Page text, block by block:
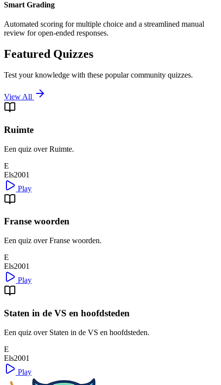
Smart Grading
Automated scoring for multiple choice and a streamlined manual
review for open-ended responses.
Featured Quizzes
Test your knowledge with these popular community quizzes.
View All
Ruimte
Een quiz over Ruimte.
E
Els2001
Play
Franse woorden
Een quiz over Franse woorden.
E
Els2001
Play
Staten in de VS en hoofdsteden
Een quiz over Staten in de VS en hoofdsteden.
E
Els2001
Play